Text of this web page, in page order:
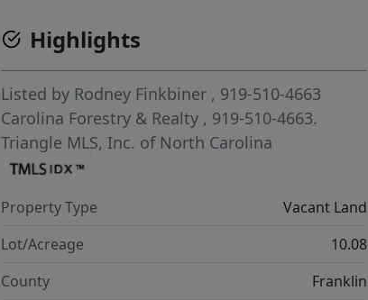
Highlights
Listed by Rodney Finkbiner , 919-510-4663
Carolina Forestry & Realty , 919-510-4663.
Triangle MLS, Inc. of North Carolina
Property Type
Vacant Land
Lot/Acreage
10.08
County
Franklin